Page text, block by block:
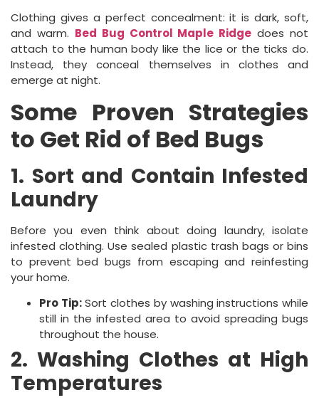
Clothing gives a perfect concealment: it is dark, soft,
and warm. Bed Bug Control Maple Ridge does not
attach to the human body like the lice or the ticks do.
Instead, they conceal themselves in clothes and
emerge at night.
Some Proven Strategies
to Get Rid of Bed Bugs
1. Sort and Contain Infested
Laundry
Before you even think about doing laundry, isolate
infested clothing. Use sealed plastic trash bags or bins
to prevent bed bugs from escaping and reinfesting
your home.
Pro Tip:Sort clothes by washing instructions while
still in the infested area to avoid spreading bugs
throughout the house.
2. Washing Clothes at High
Temperatures